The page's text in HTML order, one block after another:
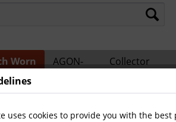
Worn
AGON-
Collector
uses cookies to provide you with the best